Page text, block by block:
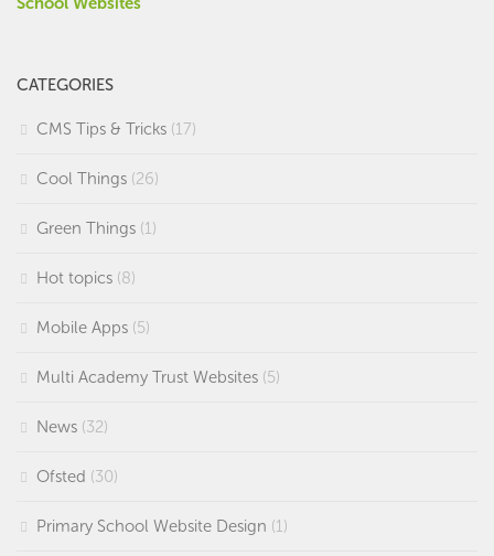
CATEGORIES
CMS Tips & Tricks (17)
Cool Things (26)
Green Things (1)
Hot topics (8)
Mobile Apps (5)
Multi Academy Trust Websites (5)
News (32)
Ofsted (30)
Primary School Website Design (1)